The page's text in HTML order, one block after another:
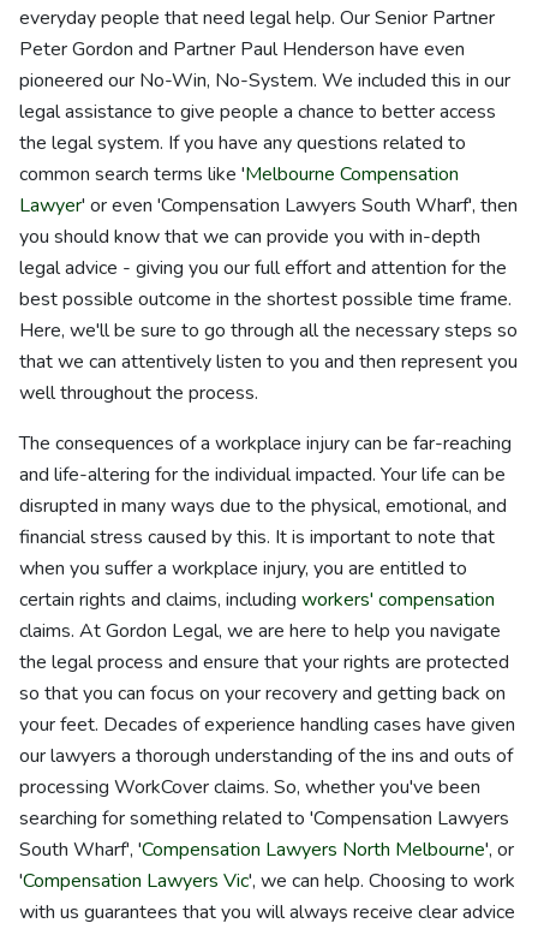
everyday people that need legal help. Our Senior Partner
Peter Gordon and Partner Paul Henderson have even
pioneered our No-Win, No-System. We included this in our
legal assistance to give people a chance to better access
the legal system. If you have any questions related to
common search terms like 'Melbourne Compensation
Lawyer' or even 'Compensation Lawyers South Wharf', then
you should know that we can provide you with in-depth
legal advice - giving you our full effort and attention for the
best possible outcome in the shortest possible time frame.
Here, we'll be sure to go through all the necessary steps so
that we can attentively listen to you and then represent you
well throughout the process.
The consequences of a workplace injury can be far-reaching
and life-altering for the individual impacted. Your life can be
disrupted in many ways due to the physical, emotional, and
financial stress caused by this. It is important to note that
when you suffer a workplace injury, you are entitled to
certain rights and claims, including workers' compensation
claims. At Gordon Legal, we are here to help you navigate
the legal process and ensure that your rights are protected
so that you can focus on your recovery and getting back on
your feet. Decades of experience handling cases have given
our lawyers a thorough understanding of the ins and outs of
processing WorkCover claims. So, whether you've been
searching for something related to 'Compensation Lawyers
South Wharf', 'Compensation Lawyers North Melbourne', or
'Compensation Lawyers Vic', we can help. Choosing to work
with us guarantees that you will always receive clear advice